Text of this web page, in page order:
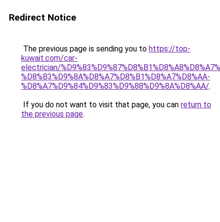
Redirect Notice
The previous page is sending you to https://top-
kuwait.com/car-
electrician/
%D8%B3%D9%8A%D8%A7%D8%B1%D8%A7%D8%AA-
%D8%A7%D9%84%D9%83%D9%88%D9%8A%D8%AA/.
If you do not want to visit that page, you can return to
the previous page.